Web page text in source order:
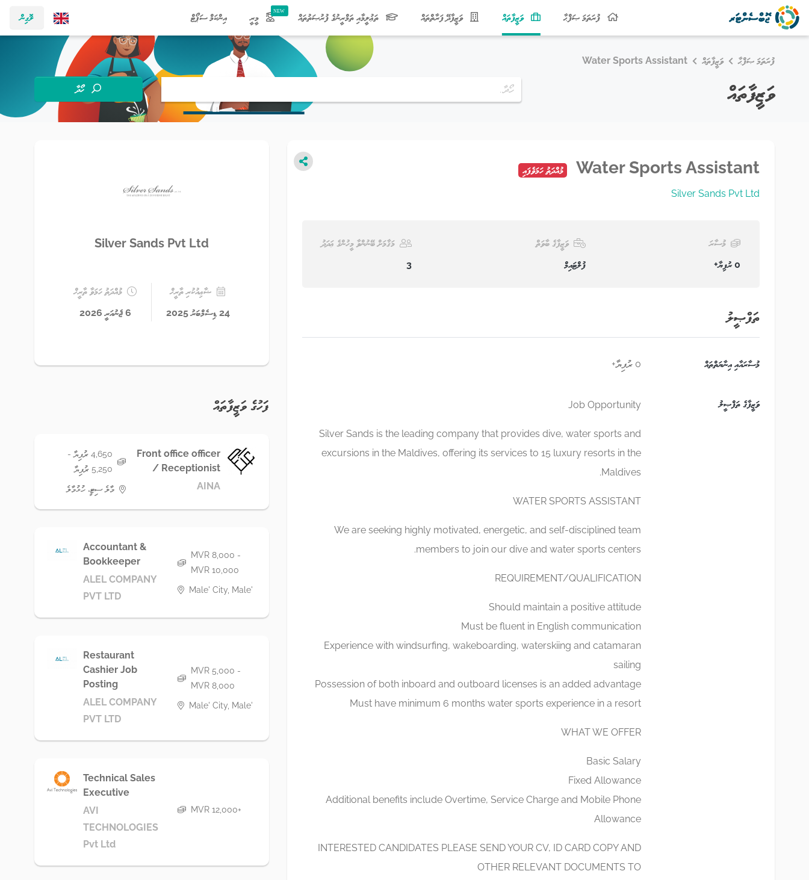
ލޮގިން ފުރަތަމަ ޞަފްޙާ ވަޒީފާތައް
(current) ވަޒީފާދޭ ފަރާތްތައް ތަޢުލީމާއި ތަމްރީނުގެ ފުރުޞަތުތައް މީރީ އިންކަމް ސަޕޯޓް
ފުރަތަމަ ޞަފްޙާ ވަޒީފާތައް Water Sports Assistant
ވަޒީފާތައް ހޯދާ
Water Sports Assistant މުއްދަތު ހަމަވެފައި
Silver Sands Pvt Ltd
މުސާރަ
0 ރުފިޔާ+
ވަޒީފާގެ ބާވަތް
ފުލްޓައިމް
މަޤާމަށް ބޭނުންވާ މީހުންގެ ޢަދަދު
3
ތަފްޞީލު
މުސާރައާއި އިނާޔަތްތައް 0 ރުފިޔާ+
ވަޒީފާގެ ތަފްޞީލު Job Opportunity
Silver Sands is the leading company that provides dive, water sports and
excursions in the Maldives, offering its services to 15 luxury resorts in the
Maldives.
WATER SPORTS ASSISTANT
We are seeking highly motivated, energetic, and self-disciplined team
members to join our dive and water sports centers.
REQUIREMENT/QUALIFICATION
Should maintain a positive attitude
Must be fluent in English communication
Experience with windsurfing, wakeboarding, waterskiing and catamaran
sailing
Possession of both inboard and outboard licenses is an added advantage
Must have minimum 6 months water sports experience in a resort
WHAT WE OFFER
Basic Salary
Fixed Allowance
Additional benefits include Overtime, Service Charge and Mobile Phone
Allowance
INTERESTED CANDIDATES PLEASE SEND YOUR CV, ID CARD COPY AND
OTHER RELEVANT DOCUMENTS TO
Silver Sands Pvt Ltd
ޝާޢިއުކުރި ތާރީޚް
24 ޑިސެމްބަރު 2025
މުއްދަތު ހަމަވާ ތާރީޚް
6 ޖެނުއަރީ 2026
ފަހުގެ ވަޒީފާތައް
Front office officer
/ Receptionist
AINA
4,650 ރުފިޔާ -
5,250 ރުފިޔާ
މާލެ ސިޓީ، ހުޅުމާލެ
Accountant &
Bookkeeper
ALEL COMPANY
PVT LTD
MVR 8,000 -
MVR 10,000
Male' City, Male'
Restaurant
Cashier Job
Posting
ALEL COMPANY
PVT LTD
MVR 5,000 -
MVR 8,000
Male' City, Male'
Technical Sales
Executive
AVI
TECHNOLOGIES
Pvt Ltd
MVR 12,000+